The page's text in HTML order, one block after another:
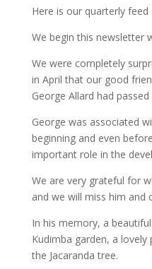
Here is our quarterly
We begin this newsletter
We were completely
in April that our good
George Allard had
George was associated
beginning and even
important role in the
We are very grateful for
and we will miss him and
In his memory, a
Kudimba garden, a
the Jacaranda tree.